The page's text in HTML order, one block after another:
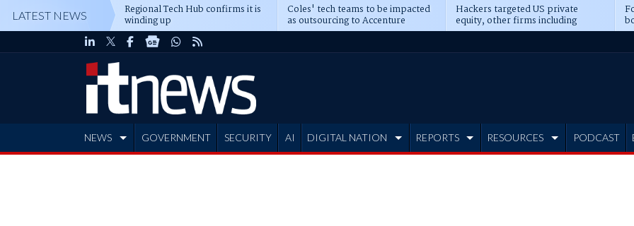
LATEST NEWS Regional Tech Hub confirms it is
winding up
Coles' tech teams to be impacted
as outsourcing to Accenture
deepens
Hackers targeted US private
equity, other firms including
Blackstone, CME
NEWS GOVERNMENT SECURITY AI DIGITAL NATION REPORTS RESOURCES PODCAST